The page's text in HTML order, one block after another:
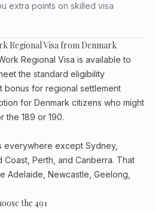
extra points on skilled visa
Regional Visa from Denmark
Regional Visa is available to
the standard eligibility
bonus for regional settlement
for Denmark citizens who might
the 189 or 190.
everywhere except Sydney,
Perth, and Canberra. That
Adelaide, Newcastle, Geelong,
the 491